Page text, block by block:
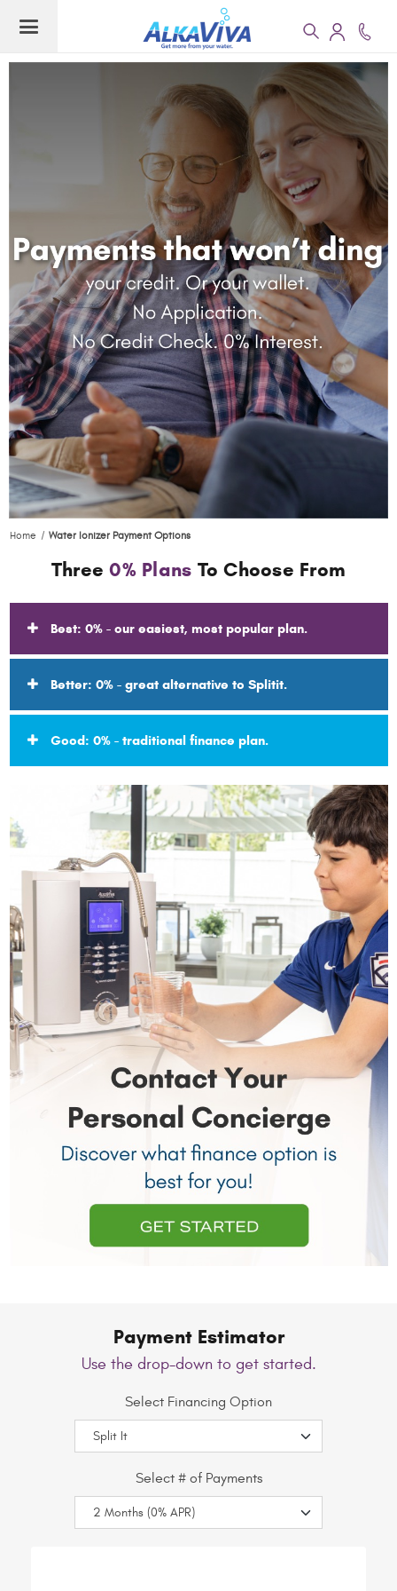
Home Water Ionizer Payment Options
Three0% Plans To Choose From
Best: 0% - our easiest, most popular plan.
Better: 0% - great alternative to Splitit.
Good: 0% - traditional finance plan.
Payment Estimator
Use the drop-down to get started.
Select Financing Option
Select # of Payments